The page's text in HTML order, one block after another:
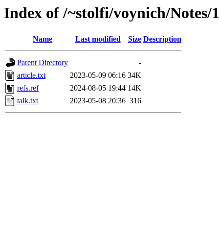
Index of /~stolfi/voynich/
Name Last modified Size Description
Parent Directory
-
article.txt
2023-05-09 06:16 34K
refs.ref
2024-08-05 19:44 14K
talk.txt
2023-05-08 20:36 316